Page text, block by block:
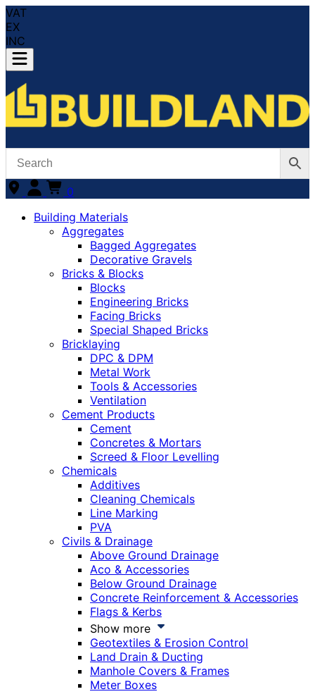
VAT
EX
INC
0
Building Materials
Aggregates
Bagged Aggregates
Decorative Gravels
Bricks & Blocks
Blocks
Engineering Bricks
Facing Bricks
Special Shaped Bricks
Bricklaying
DPC & DPM
Metal Work
Tools & Accessories
Ventilation
Cement Products
Cement
Concretes & Mortars
Screed & Floor Levelling
Chemicals
Additives
Cleaning Chemicals
Line Marking
PVA
Civils & Drainage
Above Ground Drainage
Aco & Accessories
Below Ground Drainage
Concrete Reinforcement & Accessories
Flags & Kerbs
Show more
Geotextiles & Erosion Control
Land Drain & Ducting
Manhole Covers & Frames
Meter Boxes